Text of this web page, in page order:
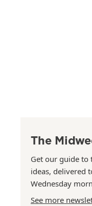
The
Get our guide to
ideas, delivered
Wednesday
See more